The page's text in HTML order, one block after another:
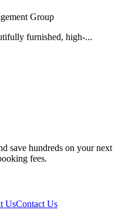
Group
furnished, high-...
save hundreds on your next
fees.
UsContact Us